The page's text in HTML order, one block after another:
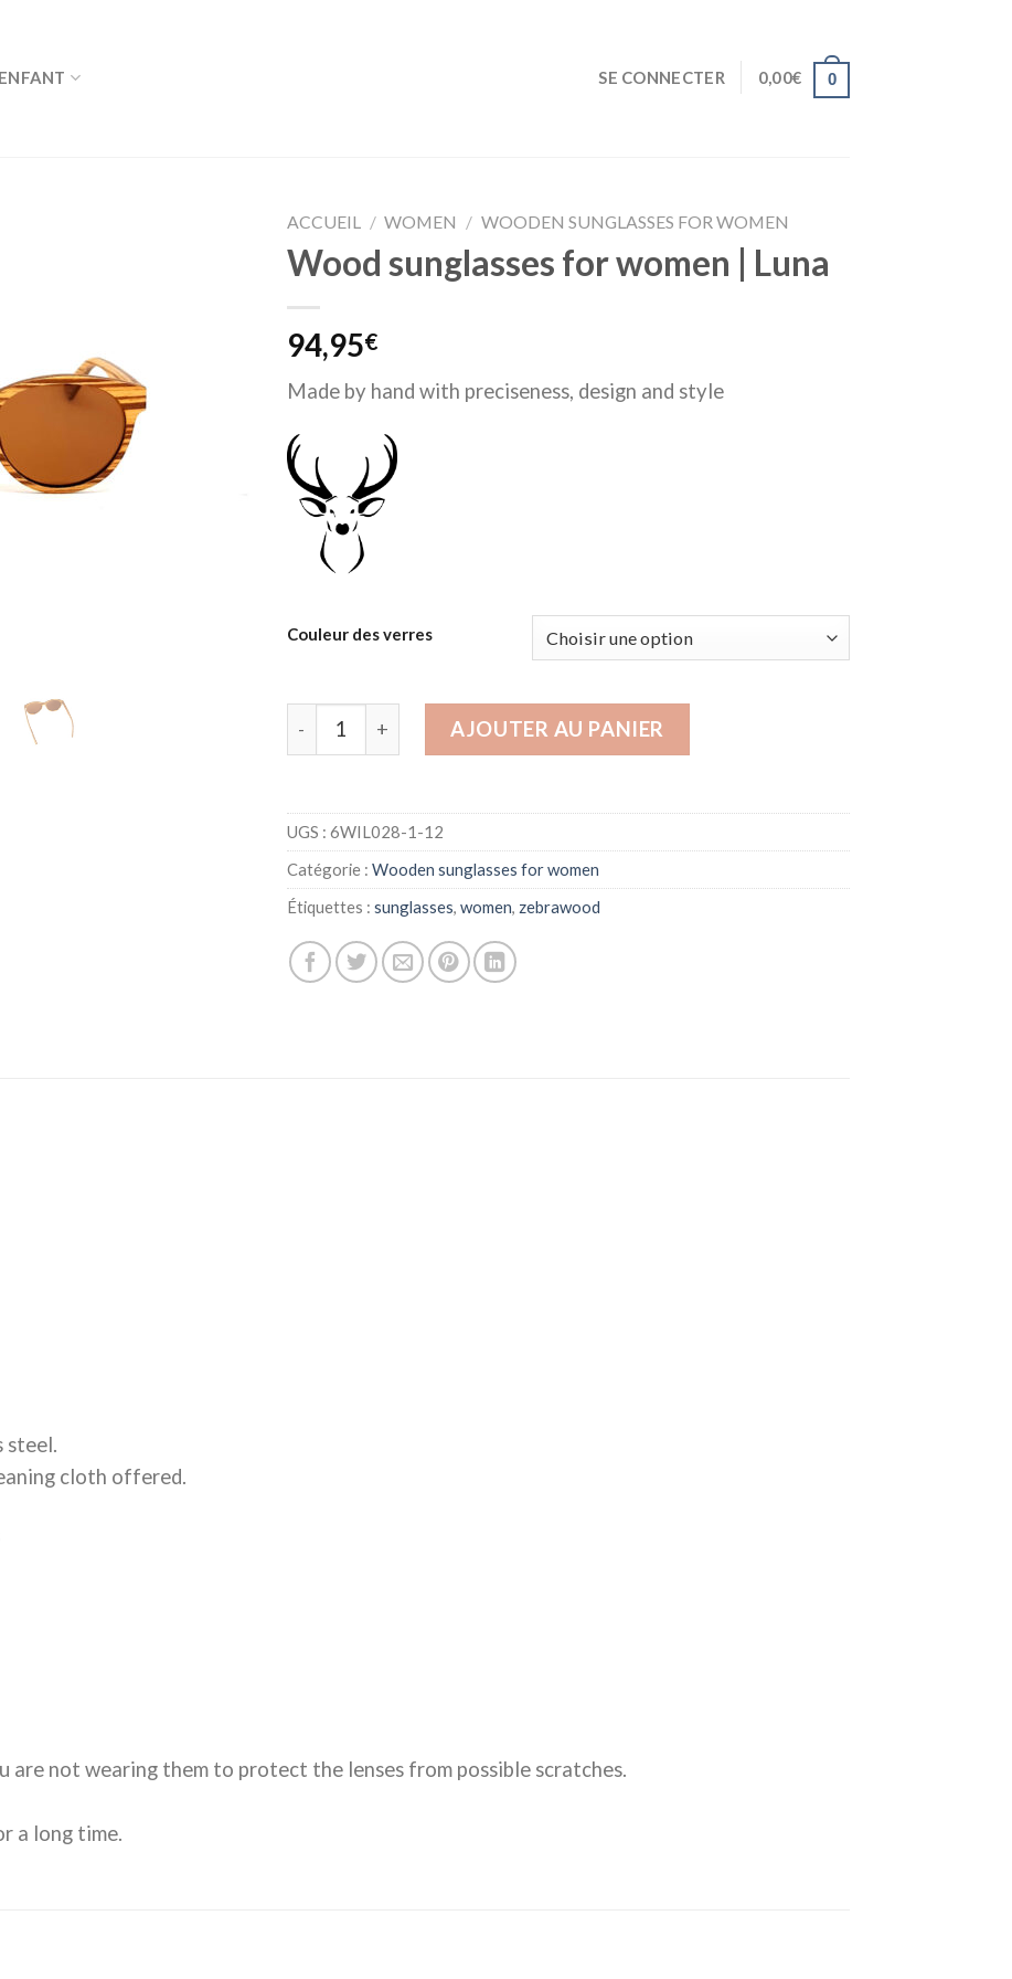
ENFANT SE CONNECTER 0,00€ 0
ACCUEIL / WOMEN / WOODEN SUNGLASSES FOR WOMEN
Wood sunglasses for women | Luna
94,95€
Made by hand with preciseness, design and style
Couleur des verres
quantité de Wood sunglasses for women | Luna
AJOUTER AU PANIER
UGS : 6WIL028-1-12
Catégorie : Wooden sunglasses for women
Étiquettes : sunglasses, women, zebrawood
steel.
cloth offered.
are not wearing them to protect the lenses from possible scratches.
a long time.